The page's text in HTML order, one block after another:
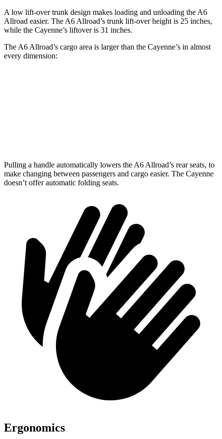
A low lift-over trunk design makes loading and unloading the A6
Allroad easier. The A6 Allroad’s trunk lift-over height is 25 inches,
while the Cayenne’s liftover is 31 inches.
The A6 Allroad’s cargo area is larger than the Cayenne’s in almost
every dimension:
Pulling a handle automatically lowers the A6 Allroad’s rear seats, to
make changing between passengers and cargo easier. The Cayenne
doesn’t offer automatic folding seats.
Ergonomics